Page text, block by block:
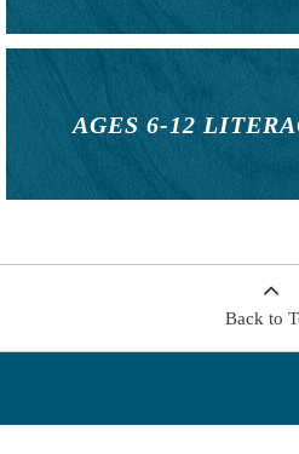
AGES 6-12
Back to